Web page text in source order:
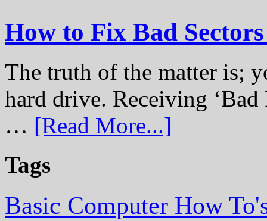
How to Fix Bad
The truth of the matter is;
hard drive. Receiving
… [Read More...]
Tags
Basic Computer How